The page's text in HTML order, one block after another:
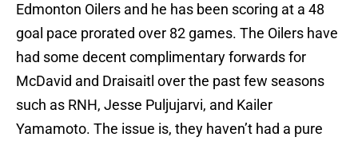
Edmonton Oilers and he has been scoring at a 48
goal pace prorated over 82 games. The Oilers have
had some decent complimentary forwards for
McDavid and Draisaitl over the past few seasons
such as RNH, Jesse Puljujarvi, and Kailer
Yamamoto. The issue is, they haven’t had a pure